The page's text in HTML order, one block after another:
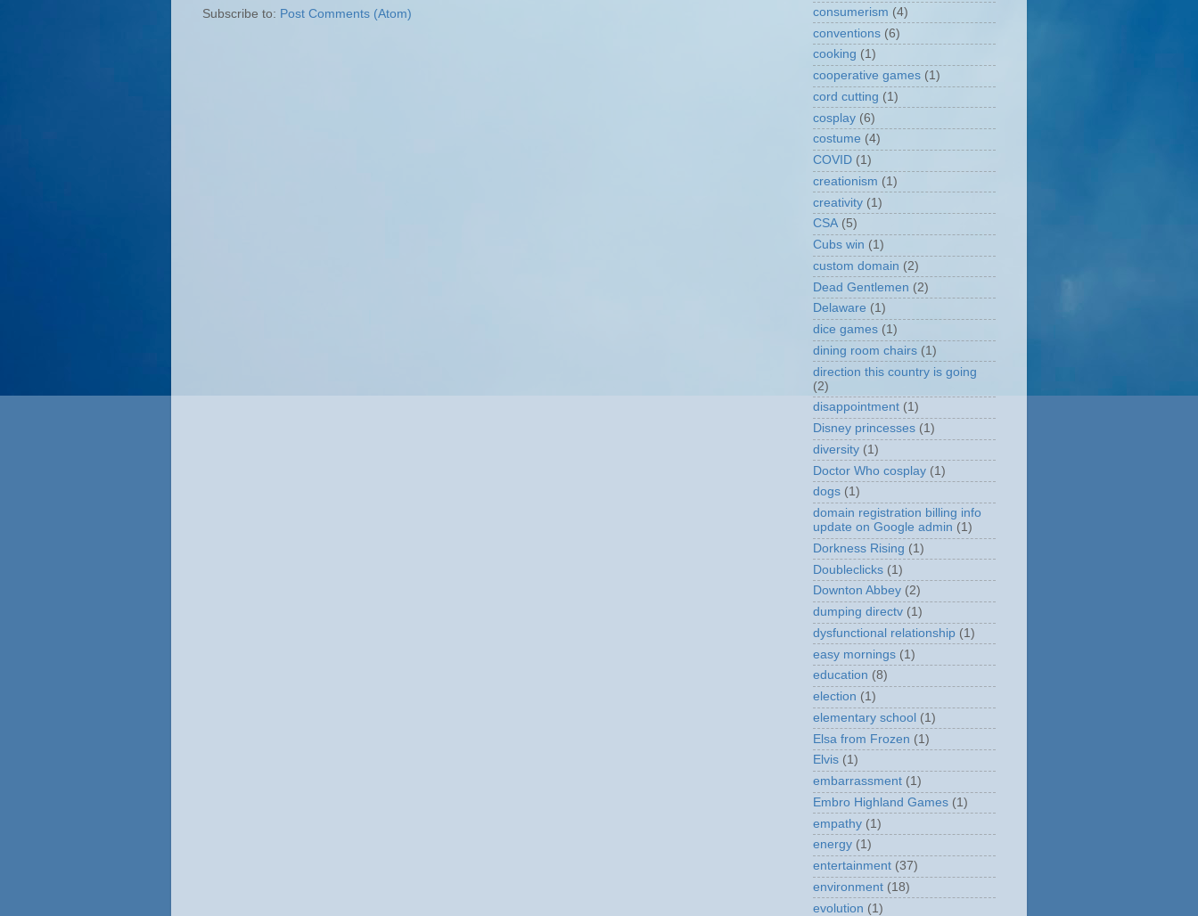
Subscribe to: Post Comments (Atom)
consumerism (4)
conventions (6)
cooking (1)
cooperative games (1)
cord cutting (1)
cosplay (6)
costume (4)
COVID (1)
creationism (1)
creativity (1)
CSA (5)
Cubs win (1)
custom domain (2)
Dead Gentlemen (2)
Delaware (1)
dice games (1)
dining room chairs (1)
direction this country is going
(2)
disappointment (1)
Disney princesses (1)
diversity (1)
Doctor Who cosplay (1)
dogs (1)
domain registration billing info
update on Google admin (1)
Dorkness Rising (1)
Doubleclicks (1)
Downton Abbey (2)
dumping directv (1)
dysfunctional relationship (1)
easy mornings (1)
education (8)
election (1)
elementary school (1)
Elsa from Frozen (1)
Elvis (1)
embarrassment (1)
Embro Highland Games (1)
empathy (1)
energy (1)
entertainment (37)
environment (18)
evolution (1)